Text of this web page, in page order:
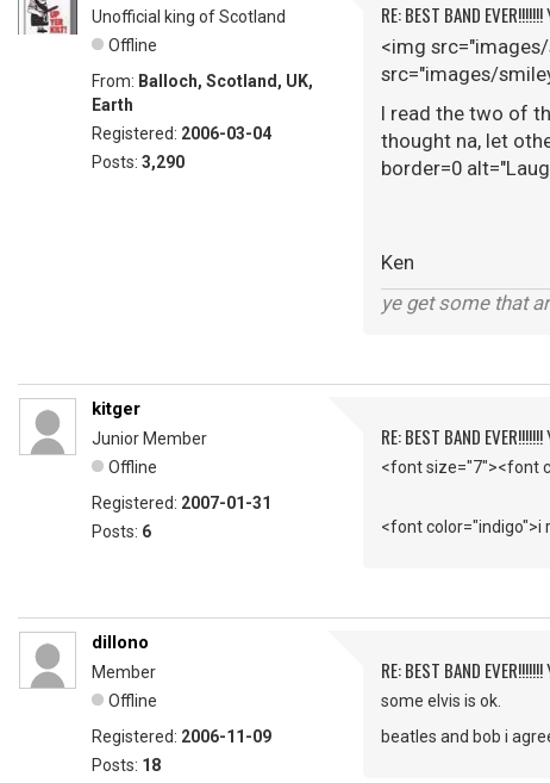
Unofficial king of Scotland
Offline
From: Balloch, Scotland, UK,
Earth
Registered: 2006-03-04
Posts: 3,290
RE: BEST BAND
<img
src="images/
I read the two of
thought na, let
border=0
Ken
ye get some that
kitger
Junior Member
Offline
Registered: 2007-01-31
Posts: 6
RE: BEST BAND
<font size="7"><font
<font
dillono
Member
Offline
Registered: 2006-11-09
Posts: 18
RE: BEST BAND
some elvis is ok.
beatles and bob i